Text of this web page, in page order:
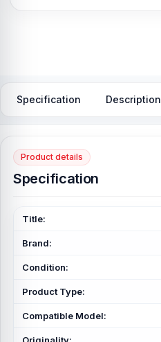
Specification Description
Product details
Specification
Title:
Brand:
Condition:
Product Type:
Compatible Model: